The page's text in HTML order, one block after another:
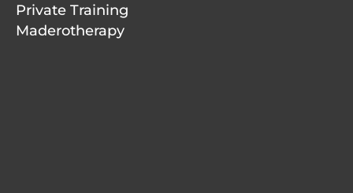
Private Training
Maderotherapy